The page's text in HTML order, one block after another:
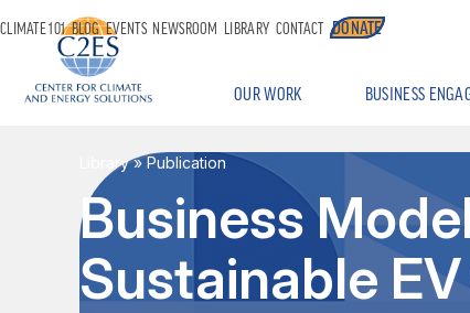
OUR WORK BUSINESS
CLIMATE 101 BLOG EVENTS NEWSROOM LIBRARY CONTACT DONATE
Library» Publication
Business
Sustainable